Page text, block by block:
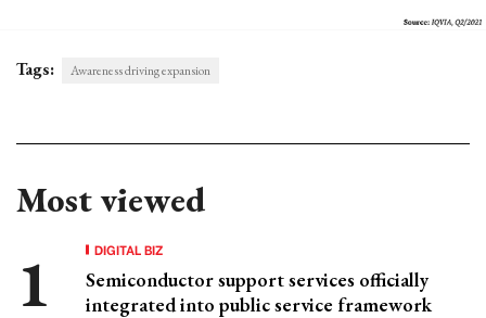
Tags: Awareness driving expansion
Most viewed
DIGITAL BIZ
Semiconductor support services officially
integrated into public service framework